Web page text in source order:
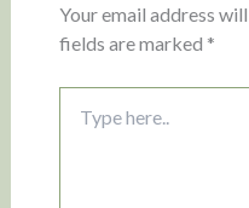
Your email address
fields are marked *
here..